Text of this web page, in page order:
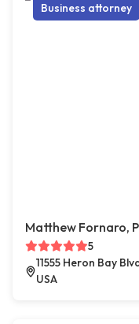
Business attorney
Matthew Fornaro,
5
11555 Heron Bay
USA